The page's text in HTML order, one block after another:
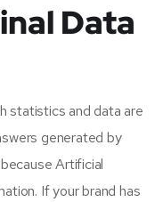
Data
statistics and data are
generated by
Artificial
If your brand has